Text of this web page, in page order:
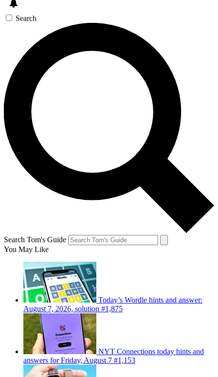
Search
Search Tom's Guide
You May Like
Today’s Wordle hints and answer:
August 7, 2026, solution #1,875
NYT Connections today hints and
answers for Friday, August 7 #1,153